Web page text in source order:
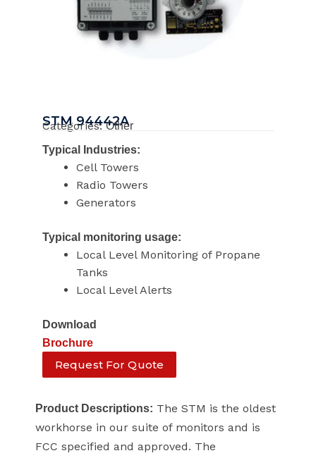
STM 94442A
Categories:Other
Typical Industries:
Cell Towers
Radio Towers
Generators
Typical monitoring usage:
Local Level Monitoring of Propane
Tanks
Local Level Alerts
Download
Brochure
Request For Quote
Product Descriptions: The STM is the oldest
workhorse in our suite of monitors and is
FCC specified and approved. The